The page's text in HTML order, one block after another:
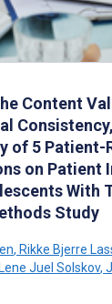
Content
of 5 Patient-
on Patient
With
Study
, Rikke Bjerre
Lene Juel Solskov,